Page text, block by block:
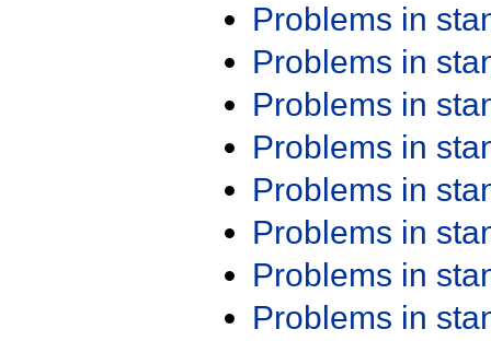
Problems in
Problems in
Problems in
Problems in
Problems in
Problems in
Problems in
Problems in